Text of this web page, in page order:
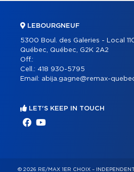
LEBOURGNEUF
5300 Boul. des Galeries - Local
Québec, Québec, G2K 2A2
Off.:
Cell.: 418 930-5795
Email: abija.gagne@remax-
LET'S KEEP IN TOUCH
© 2026 RE/MAX 1ER CHOIX –